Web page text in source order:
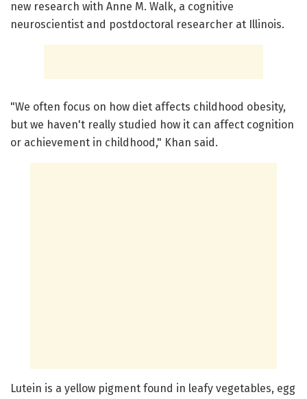
new research with Anne M. Walk, a cognitive
neuroscientist and postdoctoral researcher at Illinois.
"We often focus on how diet affects childhood obesity,
but we haven't really studied how it can affect cognition
or achievement in childhood," Khan said.
Lutein is a yellow pigment found in leafy vegetables, egg